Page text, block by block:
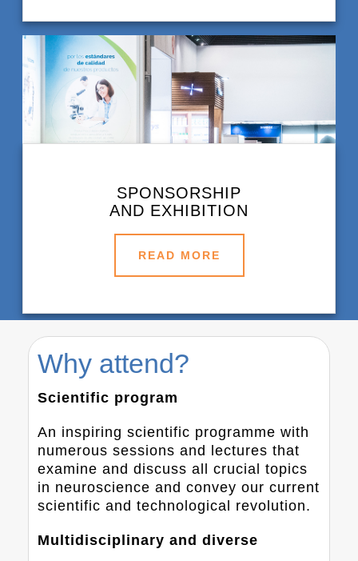
SPONSORSHIP
AND EXHIBITION
READ MORE
Why attend?
Scientific program
An inspiring scientific programme with
numerous sessions and lectures that
examine and discuss all crucial topics
in neuroscience and convey our current
scientific and technological revolution.
Multidisciplinary and diverse